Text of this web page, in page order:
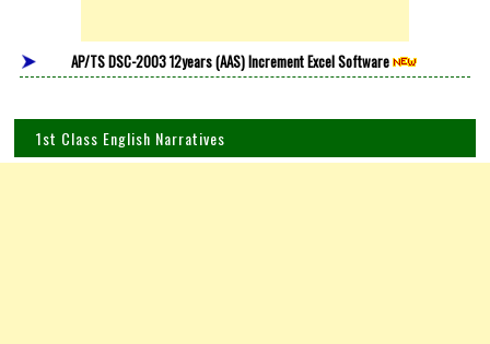
AP/TS DSC-2003 12years (AAS) Increment Excel Software
1st Class English Narratives